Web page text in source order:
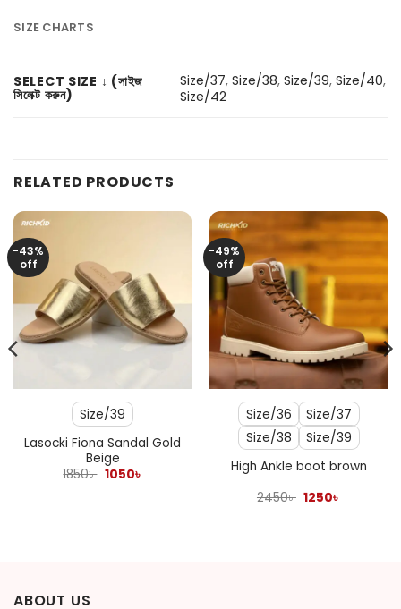
SIZE CHARTS
SELECT SIZE ↓ (সাইজ
সিলেক্ট করুন)
Size/37,Size/38,Size/39,Size/40,
Size/42
RELATED PRODUCTS
-43%
off
Size/39
Lasocki Fiona Sandal Gold
Beige
1850৳ Original
1050৳
-49%
off
Size/36
Size/37
Size/38
Size/39
High Ankle boot brown
2450৳ Original
1250৳
ABOUT US